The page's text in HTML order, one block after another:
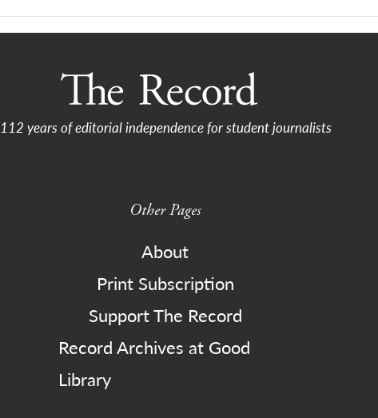
112 years of editorial independence for student journalists
Other Pages
About
Print Subscription
Support The Record
Record Archives at Good
Library